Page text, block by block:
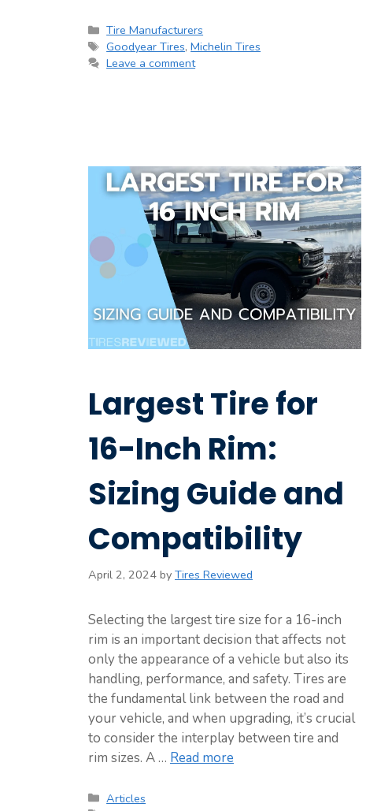
Categories
Tire Manufacturers
Tags
Goodyear Tires,Michelin Tires
Leave a comment
Largest Tire for
16-Inch Rim:
Sizing Guide and
Compatibility
April 2, 2024 by Tires Reviewed
Selecting the largest tire size for a 16-inch
rim is an important decision that affects not
only the appearance of a vehicle but also its
handling, performance, and safety. Tires are
the fundamental link between the road and
your vehicle, and when upgrading, it’s crucial
to consider the interplay between tire and
rim sizes. A … Read more
Categories
Articles